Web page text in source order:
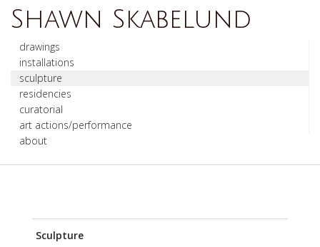
Shawn Skabelund
drawings
installations
sculpture
residencies
curatorial
art actions/performance
about
Sculpture